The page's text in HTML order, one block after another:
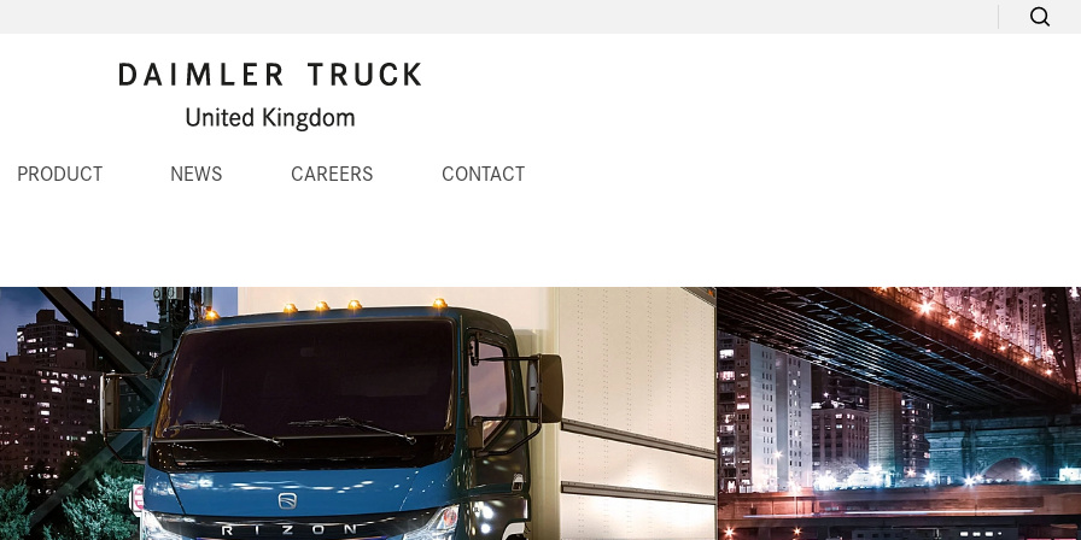
PRODUCT NEWS CAREERS CONTACT